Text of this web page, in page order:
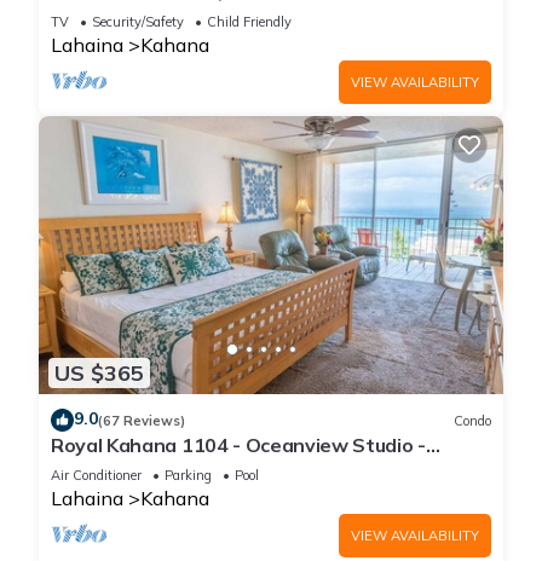
TV Security/Safety Child Friendly
Lahaina Kahana
VIEW AVAILABILITY
US $365
9.0(67 Reviews) Condo
Royal Kahana 1104 - Oceanview Studio -
Summer and Fall Savings! Free Activities!
Air Conditioner Parking Pool
Lahaina Kahana
VIEW AVAILABILITY